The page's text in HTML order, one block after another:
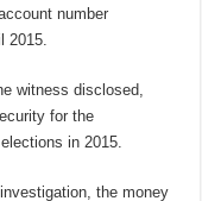
number
2015.
witness disclosed,
for the
in 2015.
the money